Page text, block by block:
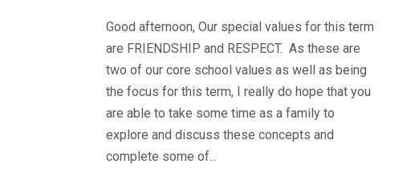
Good afternoon, Our special values for this term
are FRIENDSHIP and RESPECT. As these are
two of our core school values as well as being
the focus for this term, I really do hope that you
are able to take some time as a family to
explore and discuss these concepts and
complete some of...